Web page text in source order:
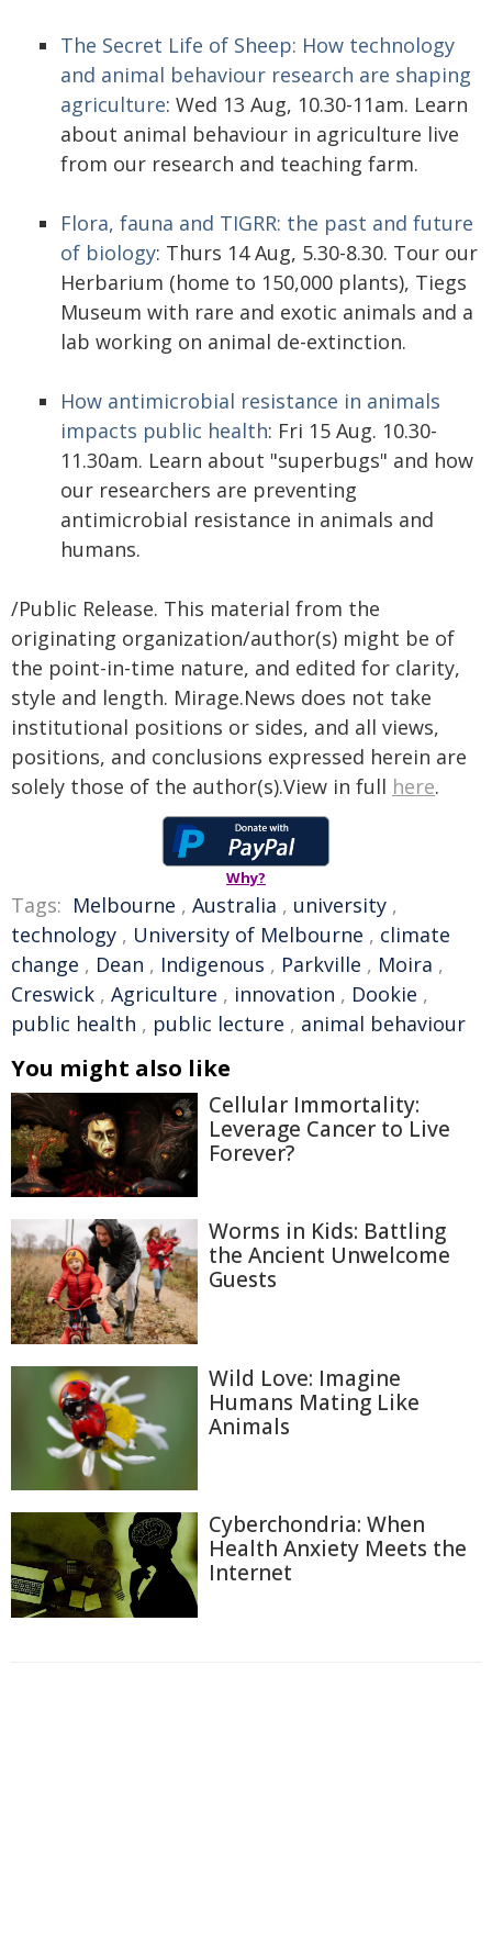
The Secret Life of Sheep: How technology
and animal behaviour research are shaping
agriculture: Wed 13 Aug, 10.30-11am. Learn
about animal behaviour in agriculture live
from our research and teaching farm.
Flora, fauna and TIGRR: the past and future
of biology: Thurs 14 Aug, 5.30-8.30. Tour our
Herbarium (home to 150,000 plants), Tiegs
Museum with rare and exotic animals and a
lab working on animal de-extinction.
How antimicrobial resistance in animals
impacts public health: Fri 15 Aug. 10.30-
11.30am. Learn about "superbugs" and how
our researchers are preventing
antimicrobial resistance in animals and
humans.
/Public Release. This material from the
originating organization/author(s) might be of
the point-in-time nature, and edited for clarity,
style and length. Mirage.News does not take
institutional positions or sides, and all views,
positions, and conclusions expressed herein are
solely those of the author(s).View in full here.
Why?
Tags: Melbourne , Australia , university ,
technology , University of Melbourne , climate
change , Dean , Indigenous , Parkville , Moira ,
Creswick , Agriculture , innovation , Dookie ,
public health , public lecture , animal behaviour
You might also like
Cellular Immortality:
Leverage Cancer to Live
Forever?
Worms in Kids: Battling
the Ancient Unwelcome
Guests
Wild Love: Imagine
Humans Mating Like
Animals
Cyberchondria: When
Health Anxiety Meets the
Internet